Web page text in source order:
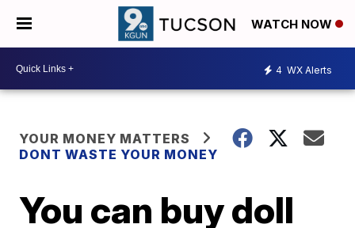
WATCH NOW
4 WX Alerts
YOUR MONEY MATTERS
DONT WASTE YOUR MONEY
You can buy doll